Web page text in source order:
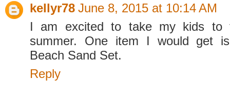
kellyr78 June 8, 2015 at 10:14 AM
I am excited to take my kids to
summer. One item I would get
Beach Sand Set.
Reply